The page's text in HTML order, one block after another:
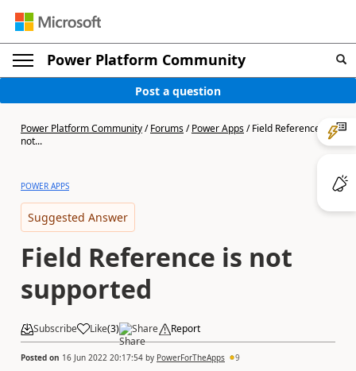
Power Platform Community
Post a question
Power Platform Community/Forums/Power Apps/Field Reference is
not...
POWER APPS
Suggested Answer
Field Reference is not
supported
Subscribe Like(3) Share Report
Posted on 16 Jun 2022 20:17:54 by PowerForTheApps 9